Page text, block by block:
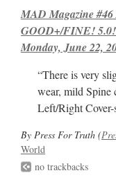
MAD Magazine
GOOD+/FINE!
Monday, June 22,
“There is very
wear, mild Spine
Left/Right Cover-
By Press For Truth (
World
no trackbacks